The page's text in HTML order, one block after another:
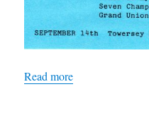
Read more